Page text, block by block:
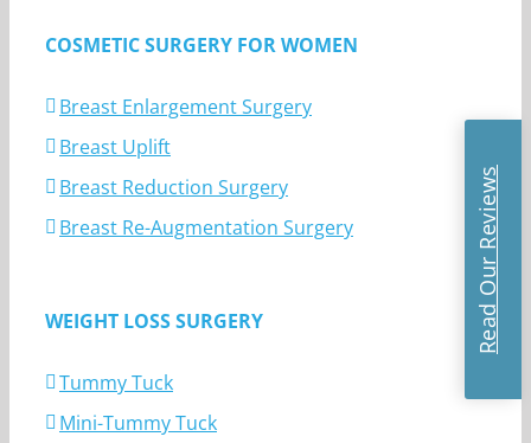
COSMETIC SURGERY FOR WOMEN
Breast Enlargement Surgery
Breast Uplift
Breast Reduction Surgery
Breast Re-Augmentation Surgery
WEIGHT LOSS SURGERY
Tummy Tuck
Mini-Tummy Tuck
Read Our Reviews